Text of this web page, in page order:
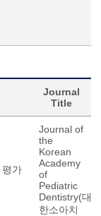
Journal
Title
평가
Journal of
the
Korean
Academy
of
Pediatric
Dentistry(대
한소아치